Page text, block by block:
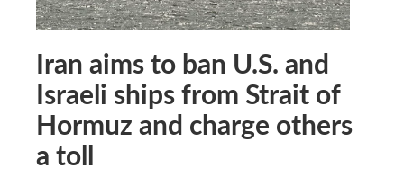
Iran aims to ban U.S. and
Israeli ships from Strait of
Hormuz and charge others
a toll